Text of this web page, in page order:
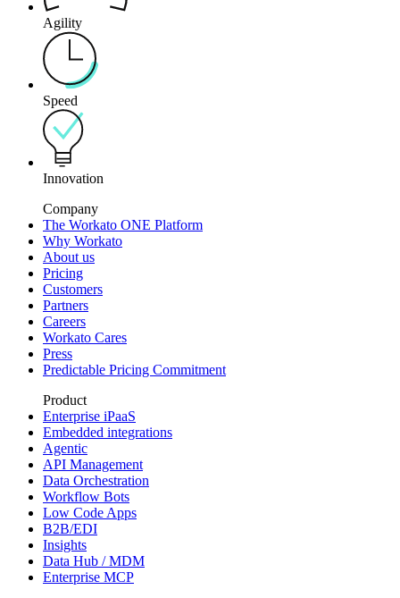
Agility
Speed
Innovation
Company
The Workato ONE Platform
Why Workato
About us
Pricing
Customers
Partners
Careers
Workato Cares
Press
Predictable Pricing Commitment
Product
Enterprise iPaaS
Embedded integrations
Agentic
API Management
Data Orchestration
Workflow Bots
Low Code Apps
B2B/EDI
Insights
Data Hub / MDM
Enterprise MCP